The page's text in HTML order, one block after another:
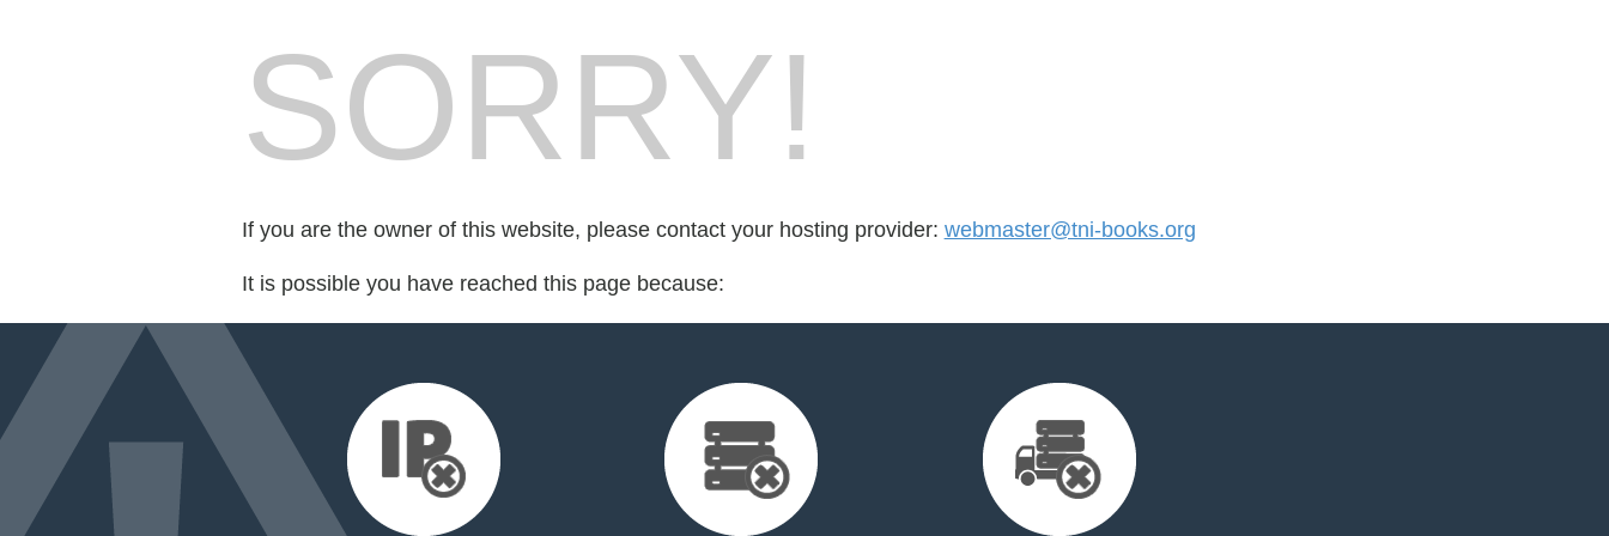
SORRY!
If you are the owner of this website, please contact your hosting provider: webmaster@tni-books.org
It is possible you have reached this page because: